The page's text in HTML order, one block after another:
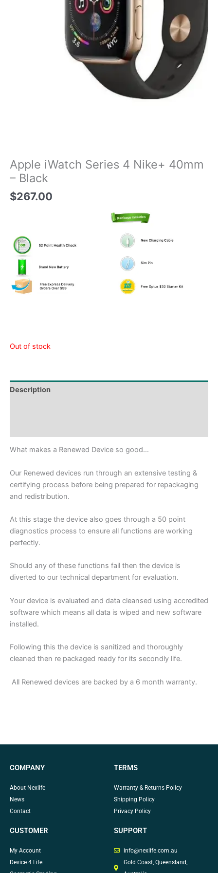
Apple iWatch Series 4 Nike+ 40mm
– Black
$267.00
Out of stock
Description
What makes a Renewed Device so good…
Our Renewed devices run through an extensive testing &
certifying process before being prepared for repackaging
and redistribution.
At this stage the device also goes through a 50 point
diagnostics process to ensure all functions are working
perfectly.
Should any of these functions fail then the device is
diverted to our technical department for evaluation.
Your device is evaluated and data cleansed using accredited
software which means all data is wiped and new software
installed.
Following this the device is sanitized and thoroughly
cleaned then re packaged ready for its secondly life.
All Renewed devices are backed by a 6 month warranty.
COMPANY
About Nexlife
News
Contact
TERMS
Warranty & Returns Policy
Shipping Policy
Privacy Policy
CUSTOMER
My Account
Device 4 Life
SUPPORT
info@nexlife.com.au
Gold Coast, Queensland,